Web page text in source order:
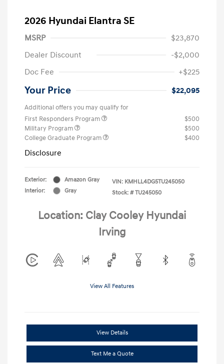
2026 Hyundai Elantra SE
MSRP
$23,870
Dealer Discount
-$2,000
Doc Fee
+$225
Your Price $22,095
Additional offers you may qualify for
First Responders Program
$500
Military Program
$500
College Graduate Program
$400
Disclosure
Exterior:
Amazon Gray
Interior:
Gray
VIN: KMHLL4DG5TU245050
Stock: # TU245050
Location: Clay Cooley Hyundai
Irving
View All Features
View Details
Text Me a Quote